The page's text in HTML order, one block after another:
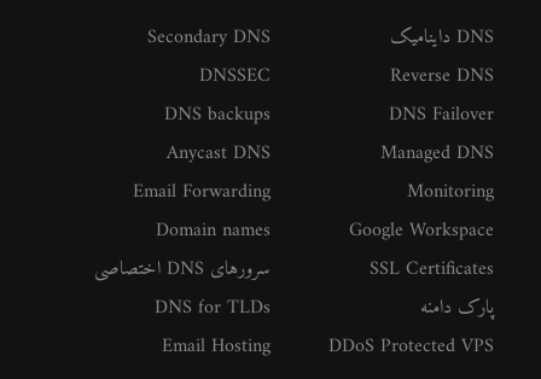
DNS داینامیک
Reverse DNS
DNS Failover
Managed DNS
Monitoring
Google Workspace
SSL Certificates
پارک دامنه
DDoS Protected VPS
Secondary DNS
DNSSEC
DNS backups
Anycast DNS
Email Forwarding
Domain names
سرورهای DNS اختصاصی
DNS for TLDs
Email Hosting